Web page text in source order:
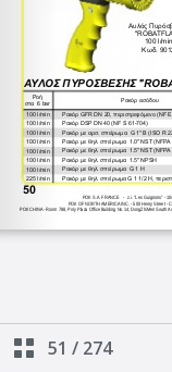
51 / 274